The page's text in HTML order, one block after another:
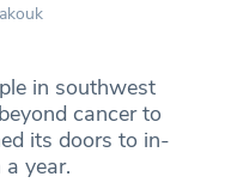
in southwest
cancer to
its doors to in-
year.